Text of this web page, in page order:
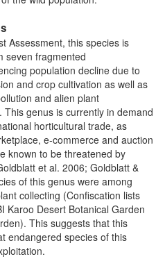
Assessment, this species is
seven fragmented
population decline due to
and crop cultivation as well as
and alien plant
genus is currently in demand
horticultural trade, as
e-commerce and auction
known to be threatened by
et al. 2006; Goldblatt &
of this genus were among
collecting (Confiscation lists
Karoo Desert Botanical Garden
This suggests that this
endangered species of this